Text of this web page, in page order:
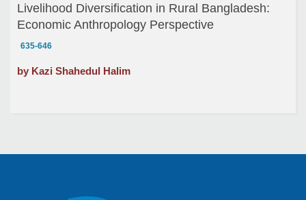
Livelihood Diversification in Rural Bangladesh:
Economic Anthropology Perspective
635-646
by Kazi Shahedul Halim